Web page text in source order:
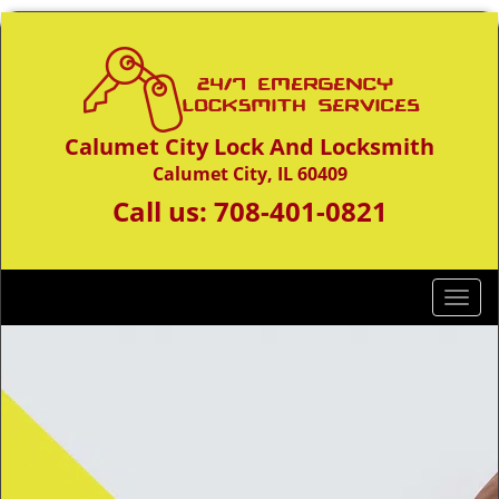
Calumet City Lock And Locksmith
Calumet City, IL 60409
Call us: 708-401-0821
T
o